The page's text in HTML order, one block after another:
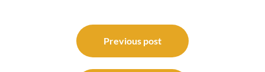
navigation
Previous post